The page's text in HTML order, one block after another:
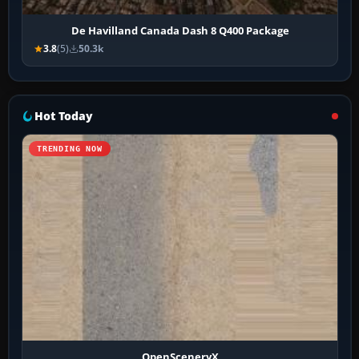
De Havilland Canada Dash 8 Q400 Package
3.8(5) 50.3k
Hot Today
TRENDING NOW